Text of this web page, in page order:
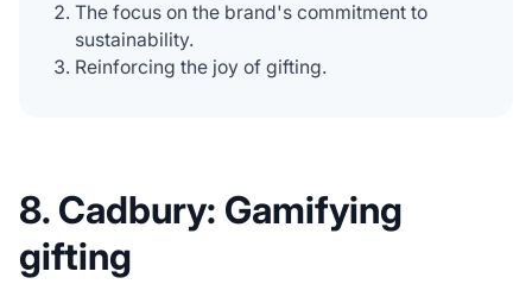
The focus on the brand's commitment to
sustainability.
Reinforcing the joy of gifting.
8. Cadbury: Gamifying
gifting